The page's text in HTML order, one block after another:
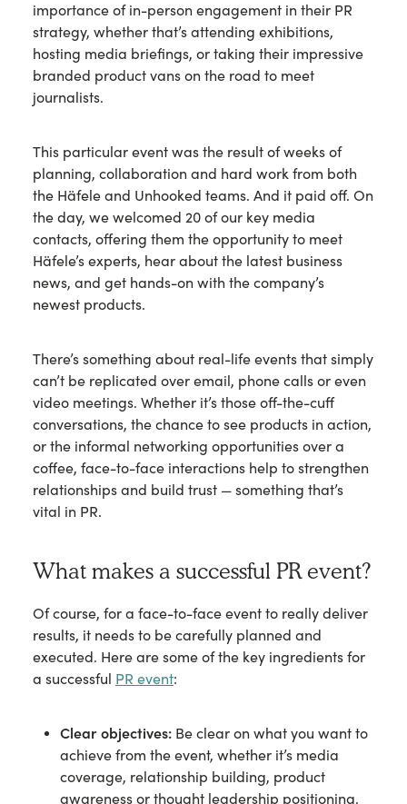
importance of in-person engagement in their PR
strategy, whether that’s attending exhibitions,
hosting media briefings, or taking their impressive
branded product vans on the road to meet
journalists.
This particular event was the result of weeks of
planning, collaboration and hard work from both
the Häfele and Unhooked teams. And it paid off. On
the day, we welcomed 20 of our key media
contacts, offering them the opportunity to meet
Häfele’s experts, hear about the latest business
news, and get hands-on with the company’s
newest products.
There’s something about real-life events that simply
can’t be replicated over email, phone calls or even
video meetings. Whether it’s those off-the-cuff
conversations, the chance to see products in action,
or the informal networking opportunities over a
coffee, face-to-face interactions help to strengthen
relationships and build trust — something that’s
vital in PR.
What makes a successful PR event?
Of course, for a face-to-face event to really deliver
results, it needs to be carefully planned and
executed. Here are some of the key ingredients for
a successful PR event:
Clear objectives: Be clear on what you want to
achieve from the event, whether it’s media
coverage, relationship building, product
awareness or thought leadership positioning.